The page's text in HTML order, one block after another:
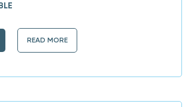
READ MORE